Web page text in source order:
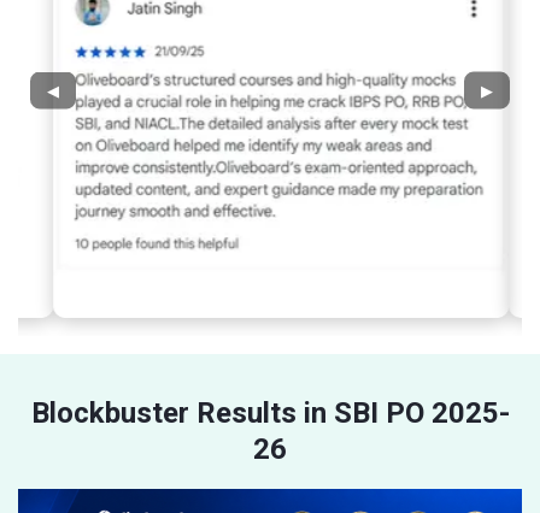
◀ ▶
Blockbuster Results in SBI PO 2025-
26